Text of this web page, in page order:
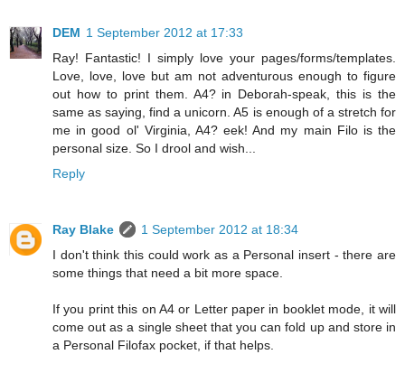
DEM 1 September 2012 at 17:33
Ray! Fantastic! I simply love your pages/forms/templates.
Love, love, love but am not adventurous enough to figure
out how to print them. A4? in Deborah-speak, this is the
same as saying, find a unicorn. A5 is enough of a stretch for
me in good ol' Virginia, A4? eek! And my main Filo is the
personal size. So I drool and wish...
Reply
Ray Blake
1 September 2012 at 18:34
I don't think this could work as a Personal insert - there are
some things that need a bit more space.
If you print this on A4 or Letter paper in booklet mode, it will
come out as a single sheet that you can fold up and store in
a Personal Filofax pocket, if that helps.